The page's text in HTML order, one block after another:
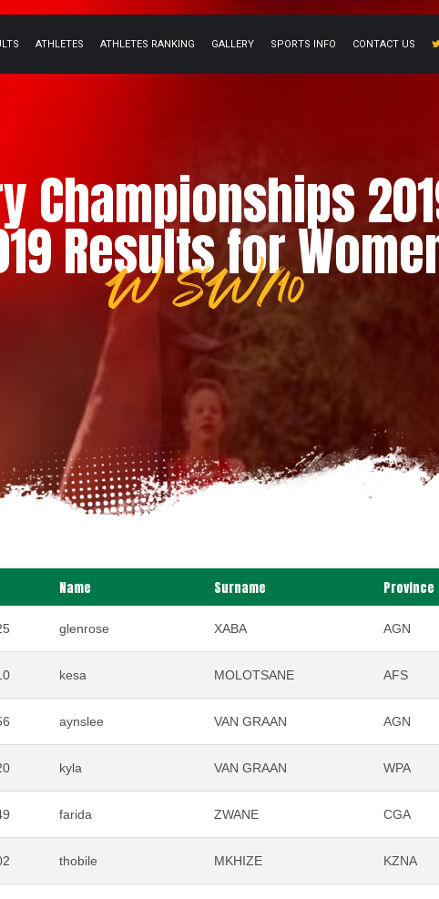
ATHLETES ATHLETES RANKING GALLERY SPORTS INFO CONTACT US
Championships
Results for
W SW/10
Name Surname Province
glenrose XABA AGN
kesa MOLOTSANE AFS
aynslee VAN GRAAN AGN
kyla VAN GRAAN WPA
farida ZWANE CGA
thobile MKHIZE KZNA